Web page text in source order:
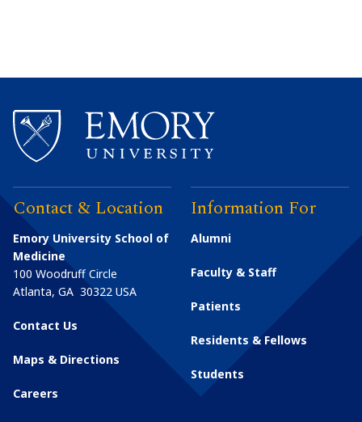
Contact & Location
Emory University School of
Medicine
100 Woodruff Circle
Atlanta, GA 30322 USA
Contact Us
Maps & Directions
Careers
Information For
Alumni
Faculty & Staff
Patients
Residents & Fellows
Students